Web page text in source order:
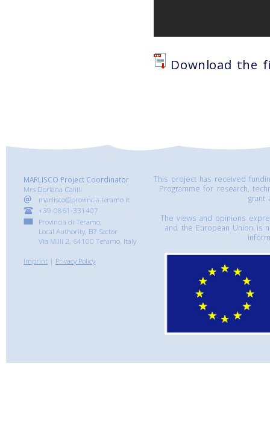
Download the
MARLISCO Project Coordinator
Mrs Doriana Calilli
marlisco@provincia.teramo.it
+39-0861-331407
Provincia di Teramo,
Local Authority, B7 Sector
Via Milli 2, 64100 Teramo, Italy
Imprint | Privacy Policy
This project has received
Programme for research,
grant
The views and opinions
and the European Union is